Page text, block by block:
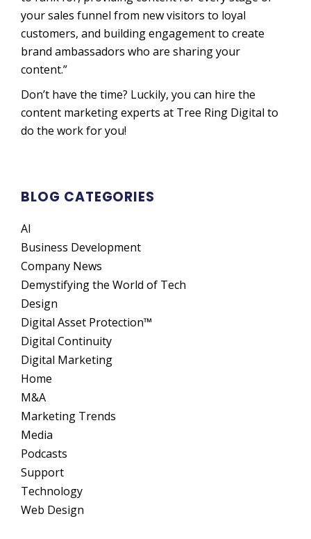
your sales funnel from new visitors to loyal
customers, and building engagement to create
brand ambassadors who are sharing your
content.”
Don’t have the time? Luckily, you can hire the
content marketing experts at Tree Ring Digital to
do the work for you!
BLOG CATEGORIES
AI
Business Development
Company News
Demystifying the World of Tech
Design
Digital Asset Protection™
Digital Continuity
Digital Marketing
Home
M&A
Marketing Trends
Media
Podcasts
Support
Technology
Web Design